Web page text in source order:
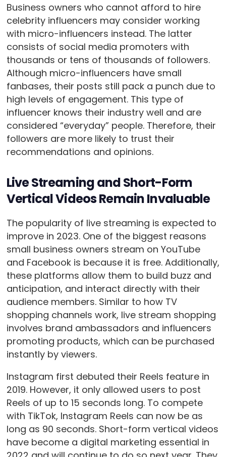
Business owners who cannot afford to hire
celebrity influencers may consider working
with micro-influencers instead. The latter
consists of social media promoters with
thousands or tens of thousands of followers.
Although micro-influencers have small
fanbases, their posts still pack a punch due to
high levels of engagement. This type of
influencer knows their industry well and are
considered “everyday” people. Therefore, their
followers are more likely to trust their
recommendations and opinions.
Live Streaming and Short-Form
Vertical Videos Remain Invaluable
The popularity of live streaming is expected to
improve in 2023. One of the biggest reasons
small business owners stream on YouTube
and Facebook is because it is free. Additionally,
these platforms allow them to build buzz and
anticipation, and interact directly with their
audience members. Similar to how TV
shopping channels work, live stream shopping
involves brand ambassadors and influencers
promoting products, which can be purchased
instantly by viewers.
Instagram first debuted their Reels feature in
2019. However, it only allowed users to post
Reels of up to 15 seconds long. To compete
with TikTok, Instagram Reels can now be as
long as 90 seconds. Short-form vertical videos
have become a digital marketing essential in